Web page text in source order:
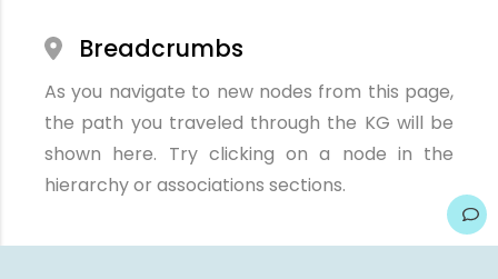
Breadcrumbs
As you navigate to new nodes from this page,
the path you traveled through the KG will be
shown here. Try clicking on a node in the
hierarchy or associations sections.